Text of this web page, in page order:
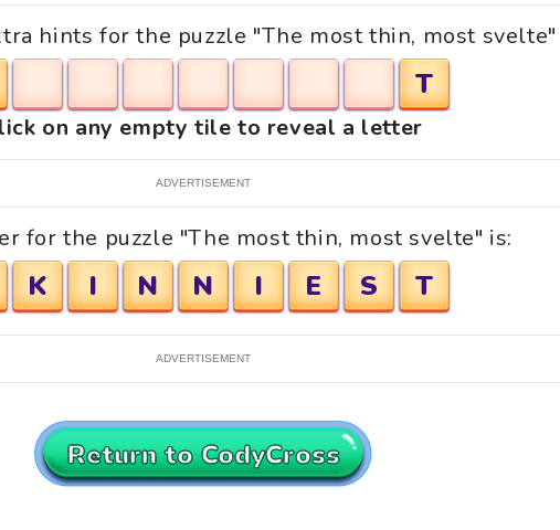
hints for the puzzle "The most thin, most svelte"
T
on any empty tile to reveal a letter
ADVERTISEMENT
for the puzzle "The most thin, most svelte" is:
K I N N I E S T
ADVERTISEMENT
Return to CodyCross